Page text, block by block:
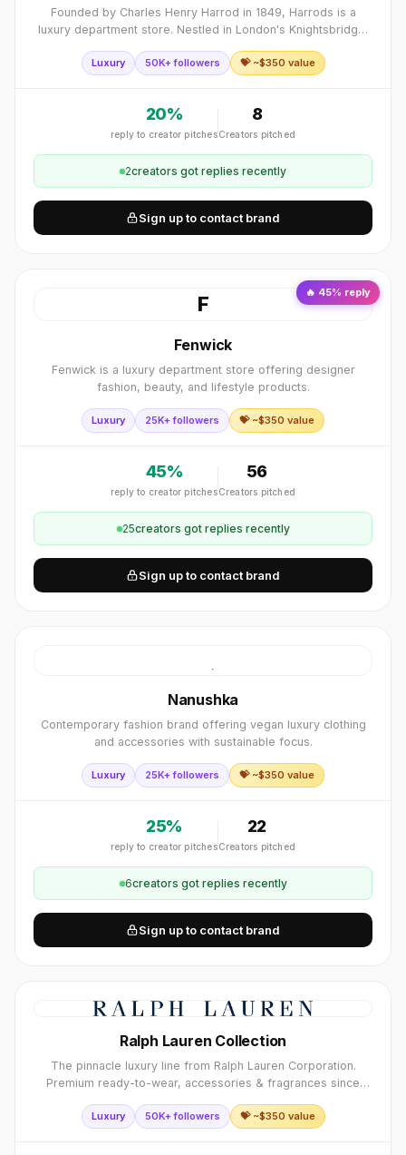
Founded by Charles Henry Harrod in 1849, Harrods is a
luxury department store. Nestled in London's Knightsbridge,
Luxury 50K+ followers 💝 ~$350 value
20%
reply to creator pitches
8
Creators pitched
2creators got replies recently
Sign up to contact brand
🔥 45% reply
F
Fenwick
Fenwick is a luxury department store offering designer
fashion, beauty, and lifestyle products.
Luxury 25K+ followers 💝 ~$350 value
45%
reply to creator pitches
56
Creators pitched
25creators got replies recently
Sign up to contact brand
Nanushka
Contemporary fashion brand offering vegan luxury clothing
and accessories with sustainable focus.
Luxury 25K+ followers 💝 ~$350 value
25%
reply to creator pitches
22
Creators pitched
6creators got replies recently
Sign up to contact brand
Ralph Lauren Collection
The pinnacle luxury line from Ralph Lauren Corporation.
Premium ready-to-wear, accessories & fragrances since
luxury fashion.
Luxury 50K+ followers 💝 ~$350 value